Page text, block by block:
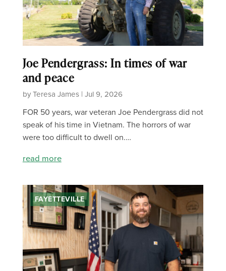
Joe Pendergrass: In times of war
and peace
by Teresa James | Jul 9, 2026
FOR 50 years, war veteran Joe Pendergrass did not
speak of his time in Vietnam. The horrors of war
were too difficult to dwell on.…
read more
FAYETTEVILLE